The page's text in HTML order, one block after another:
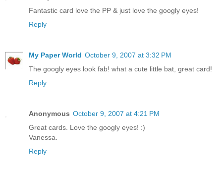
Fantastic card love the PP & just love the googly eyes!
Reply
My Paper World October 9, 2007 at 3:32 PM
The googly eyes look fab! what a cute little bat, great card!
Reply
Anonymous October 9, 2007 at 4:21 PM
Great cards. Love the googly eyes! :)
Vanessa.
Reply